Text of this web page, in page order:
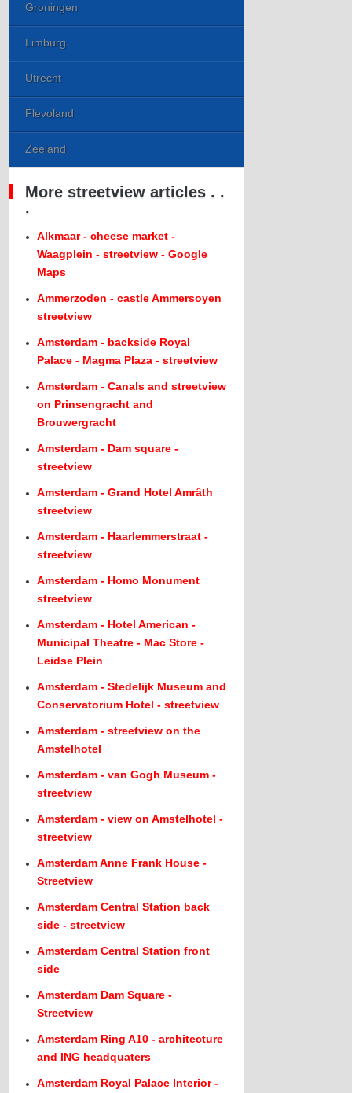
Groningen
Limburg
Utrecht
Flevoland
Zeeland
More streetview articles . .
.
Alkmaar - cheese market -
Waagplein - streetview - Google
Maps
Ammerzoden - castle Ammersoyen
streetview
Amsterdam - backside Royal
Palace - Magma Plaza - streetview
Amsterdam - Canals and streetview
on Prinsengracht and
Brouwergracht
Amsterdam - Dam square -
streetview
Amsterdam - Grand Hotel Amrâth
streetview
Amsterdam - Haarlemmerstraat -
streetview
Amsterdam - Homo Monument
streetview
Amsterdam - Hotel American -
Municipal Theatre - Mac Store -
Leidse Plein
Amsterdam - Stedelijk Museum and
Conservatorium Hotel - streetview
Amsterdam - streetview on the
Amstelhotel
Amsterdam - van Gogh Museum -
streetview
Amsterdam - view on Amstelhotel -
streetview
Amsterdam Anne Frank House -
Streetview
Amsterdam Central Station back
side - streetview
Amsterdam Central Station front
side
Amsterdam Dam Square -
Streetview
Amsterdam Ring A10 - architecture
and ING headquaters
Amsterdam Royal Palace Interior -